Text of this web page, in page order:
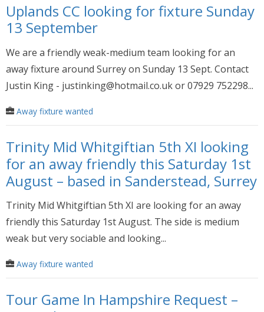
Uplands CC looking for fixture Sunday
13 September
We are a friendly weak-medium team looking for an
away fixture around Surrey on Sunday 13 Sept. Contact
Justin King - justinking@hotmail.co.uk or 07929 752298...
Away fixture wanted
Trinity Mid Whitgiftian 5th XI looking
for an away friendly this Saturday 1st
August – based in Sanderstead, Surrey
Trinity Mid Whitgiftian 5th XI are looking for an away
friendly this Saturday 1st August. The side is medium
weak but very sociable and looking...
Away fixture wanted
Tour Game In Hampshire Request –